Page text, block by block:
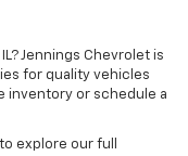
Jennings Chevrolet is
for quality vehicles
inventory or schedule a
to explore our full